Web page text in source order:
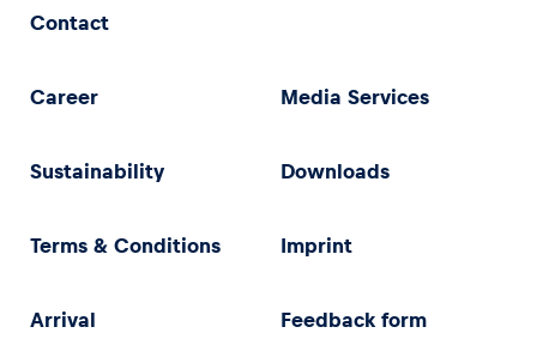
Contact
Career Media Services
Sustainability Downloads
Terms & Conditions Imprint
Arrival Feedback form